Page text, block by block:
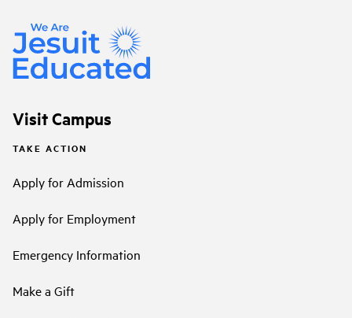
Visit Campus
TAKE ACTION
Apply for Admission
Apply for Employment
Emergency Information
Make a Gift